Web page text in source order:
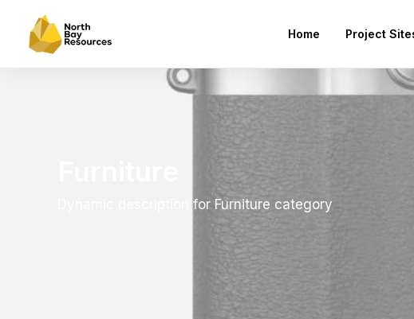
Home Project
Dynamic description for Furniture category